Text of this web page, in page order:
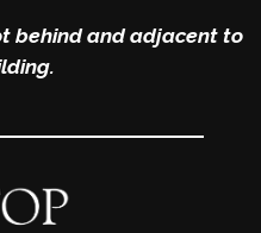
behind and adjacent to